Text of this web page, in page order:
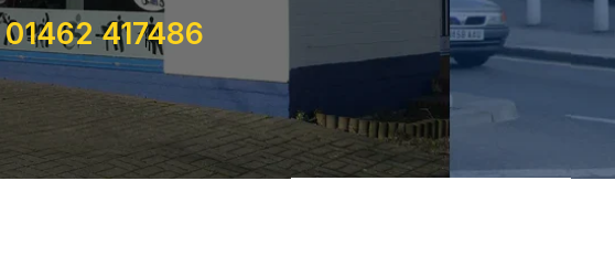
01462 417486